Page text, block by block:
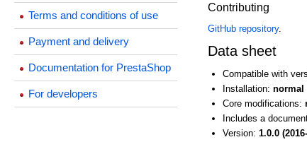
Terms and conditions of use
Payment and delivery
Documentation for PrestaShop
For developers
Contributing
GitHub repository.
Data sheet
Compatible with
Installation:normal
Core modifications:
Includes a
Version:1.0.0